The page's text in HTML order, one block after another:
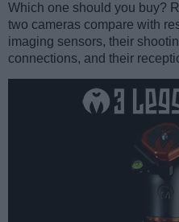
Which one should you buy?
two cameras compare with
imaging sensors, their
connections, and their